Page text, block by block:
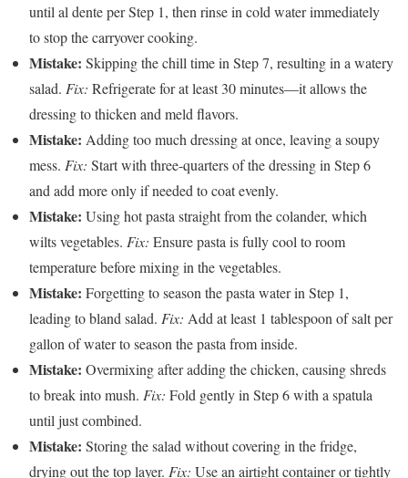
until al dente per Step 1, then rinse in cold water immediately
to stop the carryover cooking.
Mistake: Skipping the chill time in Step 7, resulting in a watery
salad. Fix: Refrigerate for at least 30 minutes—it allows the
dressing to thicken and meld flavors.
Mistake: Adding too much dressing at once, leaving a soupy
mess. Fix: Start with three-quarters of the dressing in Step 6
and add more only if needed to coat evenly.
Mistake: Using hot pasta straight from the colander, which
wilts vegetables. Fix: Ensure pasta is fully cool to room
temperature before mixing in the vegetables.
Mistake: Forgetting to season the pasta water in Step 1,
leading to bland salad. Fix: Add at least 1 tablespoon of salt per
gallon of water to season the pasta from inside.
Mistake: Overmixing after adding the chicken, causing shreds
to break into mush. Fix: Fold gently in Step 6 with a spatula
until just combined.
Mistake: Storing the salad without covering in the fridge,
drying out the top layer. Fix: Use an airtight container or tightly